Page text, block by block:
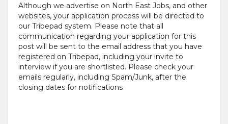
Although we advertise on North East Jobs, and other
websites, your application process will be directed to
our Tribepad system. Please note that all
communication regarding your application for this
post will be sent to the email address that you have
registered on Tribepad, including your invite to
interview if you are shortlisted. Please check your
emails regularly, including Spam/Junk, after the
closing dates for notifications